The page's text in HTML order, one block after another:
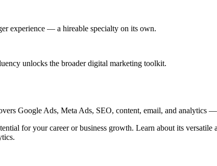
experience — a hireable specialty on its own.
unlocks the broader digital marketing toolkit.
Google Ads, Meta Ads, SEO, content, email, and analytics
for your career or business growth. Learn about its